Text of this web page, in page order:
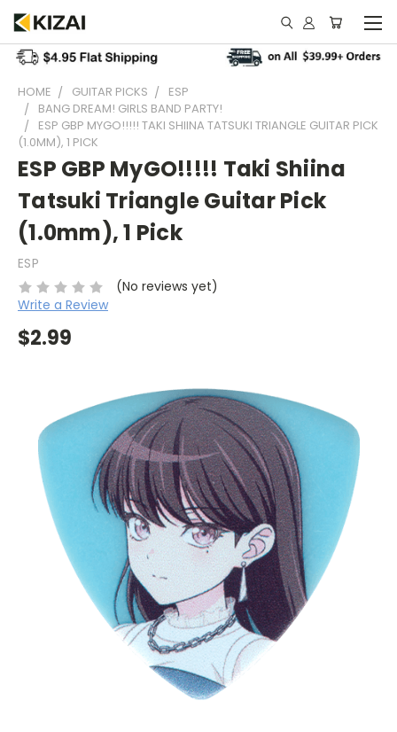
HOME GUITAR PICKS
ESP
BANG DREAM! GIRLS BAND PARTY!
ESP GBP MYGO!!!!! TAKI SHIINA TATSUKI TRIANGLE GUITAR PICK
(1.0MM), 1 PICK
ESP GBP MyGO!!!!! Taki Shiina
Tatsuki Triangle Guitar Pick
(1.0mm), 1 Pick
ESP
(No reviews yet)
Write a Review
$2.99